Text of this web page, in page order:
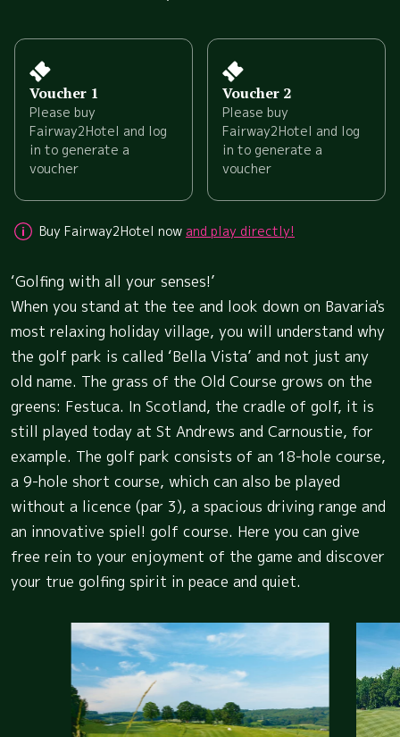
Voucher 1
Please buy
Fairway2Hotel and log
in to generate a
voucher
Voucher 2
Please buy
Fairway2Hotel and log
in to generate a
voucher
Buy Fairway2Hotel now and play directly!
‘Golfing with all your senses!’
When you stand at the tee and look down on Bavaria's
most relaxing holiday village, you will understand why
the golf park is called ‘Bella Vista’ and not just any
old name. The grass of the Old Course grows on the
greens: Festuca. In Scotland, the cradle of golf, it is
still played today at St Andrews and Carnoustie, for
example. The golf park consists of an 18-hole course,
a 9-hole short course, which can also be played
without a licence (par 3), a spacious driving range and
an innovative spiel! golf course. Here you can give
free rein to your enjoyment of the game and discover
your true golfing spirit in peace and quiet.